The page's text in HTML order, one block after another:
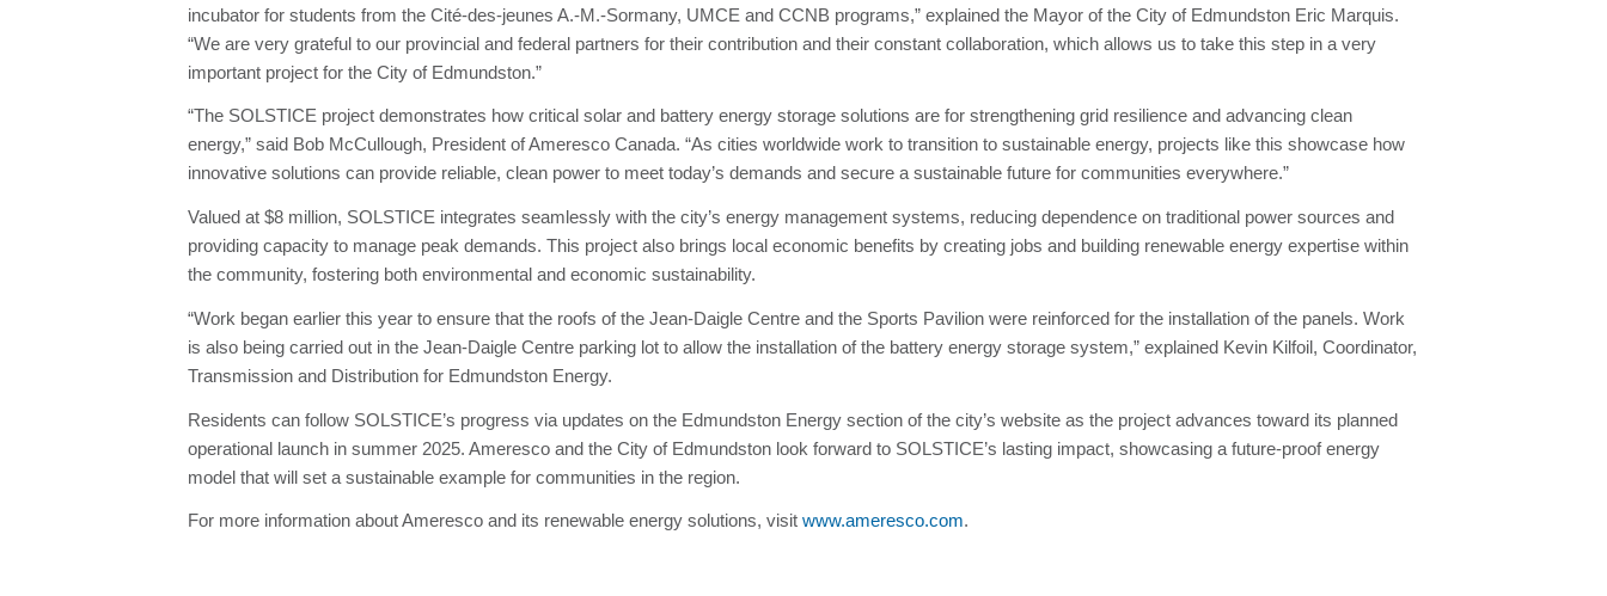
incubator for students from the Cité-des-jeunes A.-M.-Sormany, UMCE and CCNB programs,” explained the Mayor of the City of Edmundston Eric Marquis.
“We are very grateful to our provincial and federal partners for their contribution and their constant collaboration, which allows us to take this step in a very
important project for the City of Edmundston.”
“The SOLSTICE project demonstrates how critical solar and battery energy storage solutions are for strengthening grid resilience and advancing clean
energy,” said Bob McCullough, President of Ameresco Canada. “As cities worldwide work to transition to sustainable energy, projects like this showcase how
innovative solutions can provide reliable, clean power to meet today’s demands and secure a sustainable future for communities everywhere.”
Valued at $8 million, SOLSTICE integrates seamlessly with the city’s energy management systems, reducing dependence on traditional power sources and
providing capacity to manage peak demands. This project also brings local economic benefits by creating jobs and building renewable energy expertise within
the community, fostering both environmental and economic sustainability.
“Work began earlier this year to ensure that the roofs of the Jean-Daigle Centre and the Sports Pavilion were reinforced for the installation of the panels. Work
is also being carried out in the Jean-Daigle Centre parking lot to allow the installation of the battery energy storage system,” explained Kevin Kilfoil, Coordinator,
Transmission and Distribution for Edmundston Energy.
Residents can follow SOLSTICE’s progress via updates on the Edmundston Energy section of the city’s website as the project advances toward its planned
operational launch in summer 2025. Ameresco and the City of Edmundston look forward to SOLSTICE’s lasting impact, showcasing a future-proof energy
model that will set a sustainable example for communities in the region.
For more information about Ameresco and its renewable energy solutions, visit www.ameresco.com.